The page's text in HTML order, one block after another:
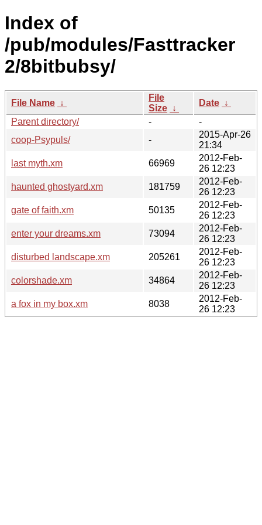
Index of
/pub/modules/Fasttracker
2/8bitbubsy/
File Name ↓
File
Size ↓
Date ↓
Parent directory/
-
-
coop-Psypuls/
-
2015-Apr-26
21:34
last myth.xm
66969
2012-Feb-
26 12:23
haunted ghostyard.xm
181759
2012-Feb-
26 12:23
gate of faith.xm
50135
2012-Feb-
26 12:23
enter your dreams.xm
73094
2012-Feb-
26 12:23
disturbed landscape.xm
205261
2012-Feb-
26 12:23
colorshade.xm
34864
2012-Feb-
26 12:23
a fox in my box.xm
8038
2012-Feb-
26 12:23